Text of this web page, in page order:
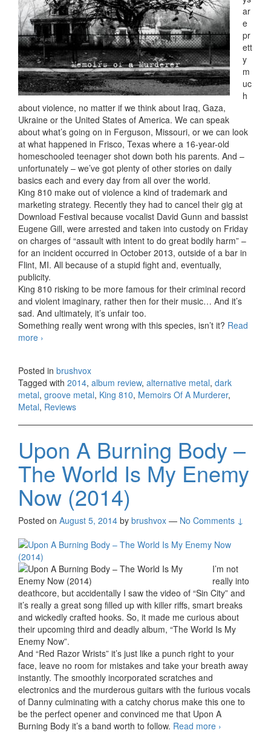
ar
e
pr
ett
y
m
uc
h
about violence, no matter if we think about Iraq, Gaza,
Ukraine or the United States of America. We can speak
about what’s going on in Ferguson, Missouri, or we can look
at what happened in Frisco, Texas where a 16-year-old
homeschooled teenager shot down both his parents. And –
unfortunately – we’ve got plenty of other stories on daily
basics each and every day from all over the world.
King 810 make out of violence a kind of trademark and
marketing strategy. Recently they had to cancel their gig at
Download Festival because vocalist David Gunn and bassist
Eugene Gill, were arrested and taken into custody on Friday
on charges of “assault with intent to do great bodily harm” –
for an incident occurred in October 2013, outside of a bar in
Flint, MI. All because of a stupid fight and, eventually,
publicity.
King 810 risking to be more famous for their criminal record
and violent imaginary, rather then for their music… And it’s
sad. And ultimately, it’s unfair too.
Something really went wrong with this species, isn’t it? Read
more King 810 – Memoirs Of A Murderer (2014)
›
Posted in brushvox
Tagged with 2014, album review, alternative metal, dark
metal, groove metal, King 810, Memoirs Of A Murderer,
Metal, Reviews
Upon A Burning Body –
The World Is My Enemy
Now (2014)
Posted on August 5, 2014 by brushvox — No Comments ↓
I’m not
really into
deathcore, but accidentally I saw the video of “Sin City” and
it’s really a great song filled up with killer riffs, smart breaks
and wickedly crafted hooks. So, it made me curious about
their upcoming third and deadly album, “The World Is My
Enemy Now”.
And “Red Razor Wrists” it’s just like a punch right to your
face, leave no room for mistakes and take your breath away
instantly. The smoothly incorporated scratches and
electronics and the murderous guitars with the furious vocals
of Danny culminating with a catchy chorus make this one to
be the perfect opener and convinced me that Upon A
Burning Body it’s a band worth to follow. Read more Upon A
›